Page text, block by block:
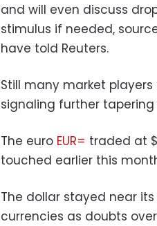
and will even discuss
stimulus if needed,
have told Reuters.
Still many market
signaling further
The euro EUR= traded at
touched earlier this
The dollar stayed near
currencies as doubts